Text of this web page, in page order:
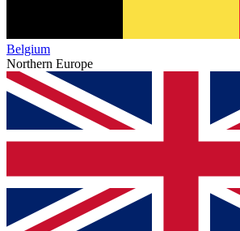
Belgium
Northern Europe